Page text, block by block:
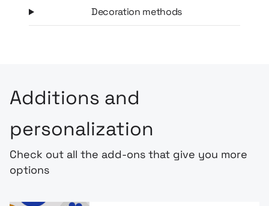
Decoration methods
Additions and
personalization
Check out all the add-ons that give you more
options